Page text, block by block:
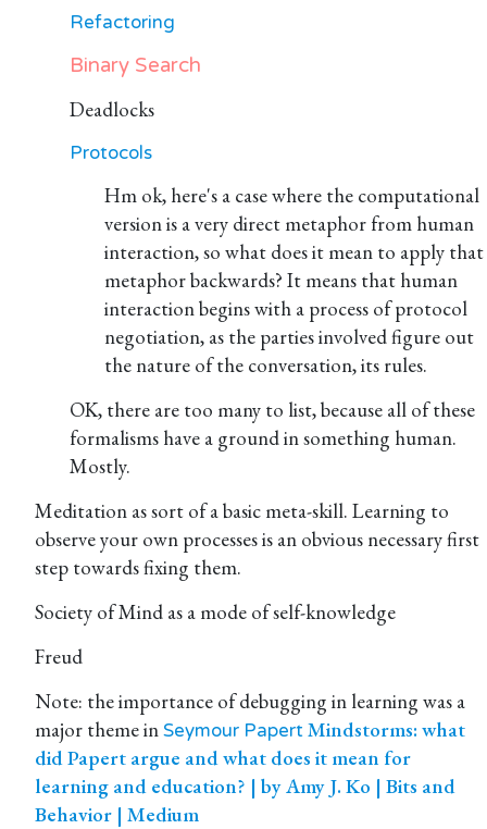
Refactoring
Binary Search
Deadlocks
Protocols
Hm ok, here's a case where the computational
version is a very direct metaphor from human
interaction, so what does it mean to apply that
metaphor backwards? It means that human
interaction begins with a process of protocol
negotiation, as the parties involved figure out
the nature of the conversation, its rules.
OK, there are too many to list, because all of these
formalisms have a ground in something human.
Mostly.
Meditation as sort of a basic meta-skill. Learning to
observe your own processes is an obvious necessary first
step towards fixing them.
Society of Mind as a mode of self-knowledge
Freud
Note: the importance of debugging in learning was a
major theme inSeymour PapertMindstorms: what
did Papert argue and what does it mean for
learning and education? | by Amy J. Ko | Bits and
Behavior | Medium